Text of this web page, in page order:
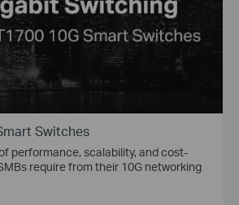
Switches
performance, scalability, and cost-
require from their 10G networking